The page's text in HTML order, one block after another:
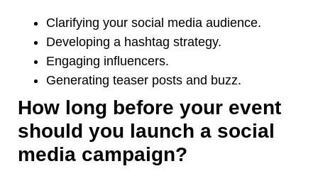
Clarifying your social media audience.
Developing a hashtag strategy.
Engaging influencers.
Generating teaser posts and buzz.
How long before your event
should you launch a social
media campaign?